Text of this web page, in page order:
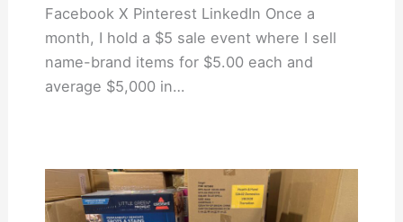
Facebook X Pinterest LinkedIn Once a
month, I hold a $5 sale event where I sell
name-brand items for $5.00 each and
average $5,000 in…